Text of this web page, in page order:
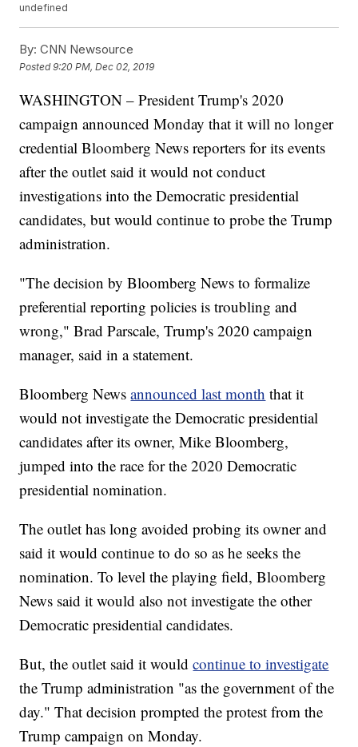
undefined
By: CNN Newsource
Posted9:20 PM, Dec 02, 2019
WASHINGTON – President Trump's 2020
campaign announced Monday that it will no longer
credential Bloomberg News reporters for its events
after the outlet said it would not conduct
investigations into the Democratic presidential
candidates, but would continue to probe the Trump
administration.
"The decision by Bloomberg News to formalize
preferential reporting policies is troubling and
wrong," Brad Parscale, Trump's 2020 campaign
manager, said in a statement.
Bloomberg Newsannounced last month that it
would not investigate the Democratic presidential
candidates after its owner, Mike Bloomberg,
jumped into the race for the 2020 Democratic
presidential nomination.
The outlet has long avoided probing its owner and
said it would continue to do so as he seeks the
nomination. To level the playing field, Bloomberg
News said it would also not investigate the other
Democratic presidential candidates.
But, the outlet said it wouldcontinue to investigate
the Trump administration "as the government of the
day." That decision prompted the protest from the
Trump campaign on Monday.